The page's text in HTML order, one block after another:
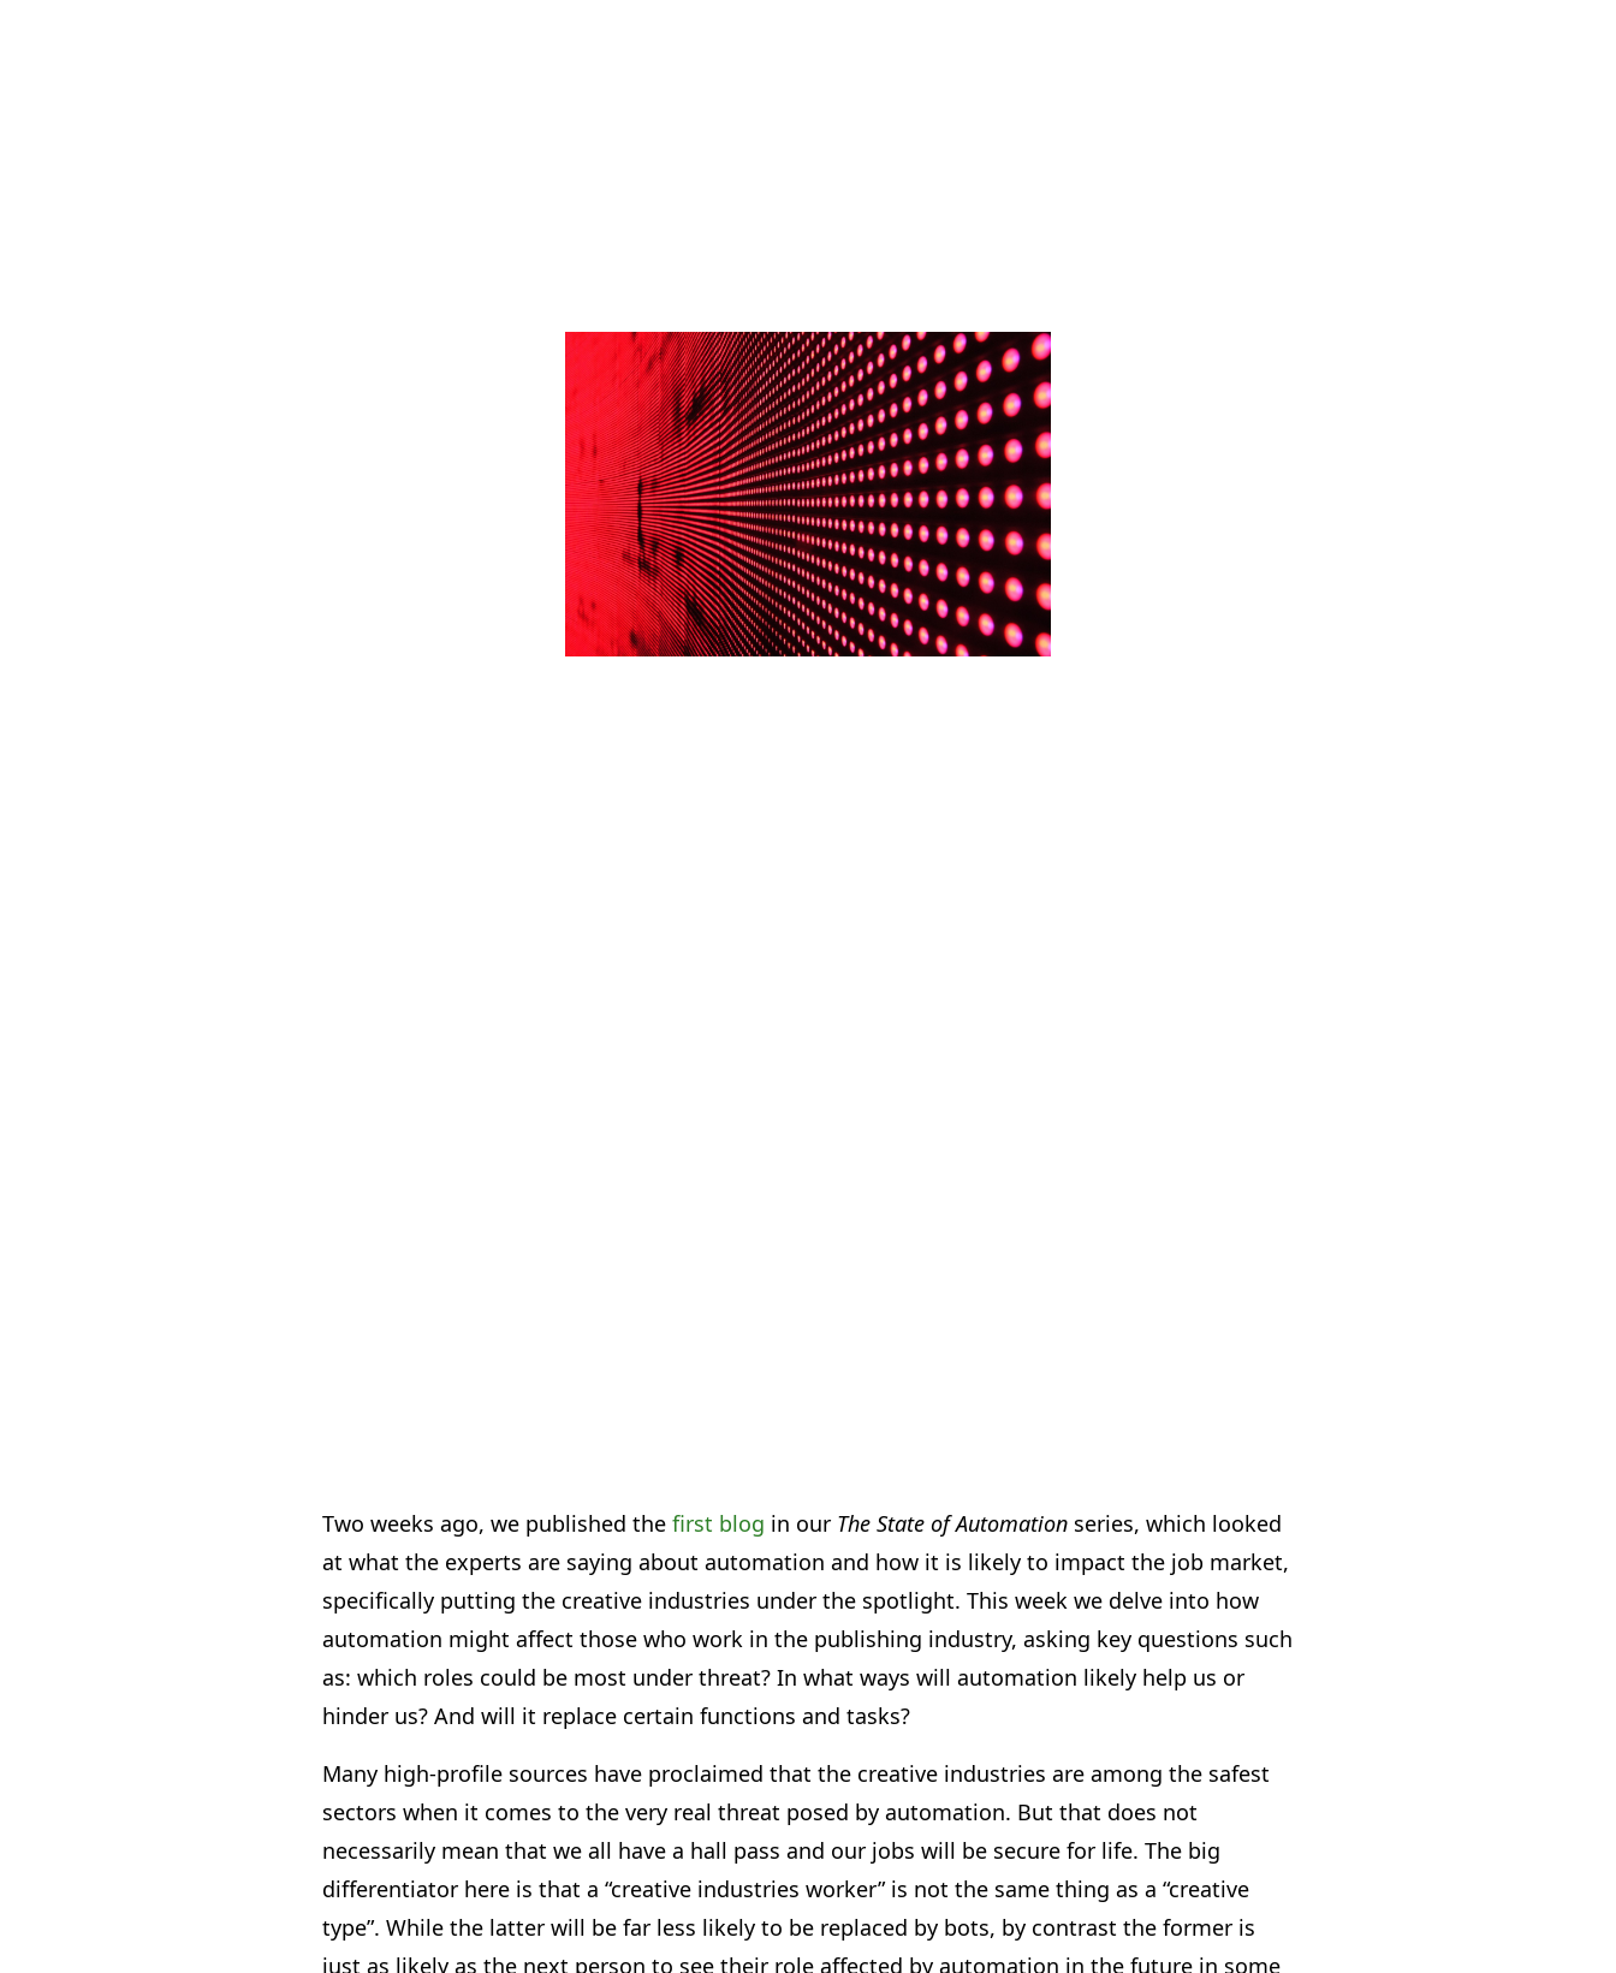
Two weeks ago, we published the first blog in our The State of Automation series, which looked
at what the experts are saying about automation and how it is likely to impact the job market,
specifically putting the creative industries under the spotlight. This week we delve into how
automation might affect those who work in the publishing industry, asking key questions such
as: which roles could be most under threat? In what ways will automation likely help us or
hinder us? And will it replace certain functions and tasks?
Many high-profile sources have proclaimed that the creative industries are among the safest
sectors when it comes to the very real threat posed by automation. But that does not
necessarily mean that we all have a hall pass and our jobs will be secure for life. The big
differentiator here is that a “creative industries worker” is not the same thing as a “creative
type”. While the latter will be far less likely to be replaced by bots, by contrast the former is
just as likely as the next person to see their role affected by automation in the future in some